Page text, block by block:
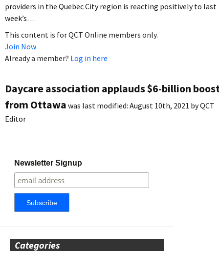
providers in the Quebec City region is reacting positively to last
week’s…
This content is for QCT Online members only.
Join Now
Already a member? Log in here
Daycare association applauds $6-billion
from Ottawa was last modified: August 10th, 2021 byQCT
Editor
Newsletter Signup
Categories